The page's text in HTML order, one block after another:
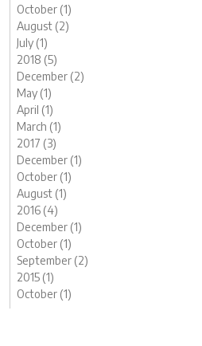
October (1)
August (2)
July (1)
2018 (5)
December (2)
May (1)
April (1)
March (1)
2017 (3)
December (1)
October (1)
August (1)
2016 (4)
December (1)
October (1)
September (2)
2015 (1)
October (1)